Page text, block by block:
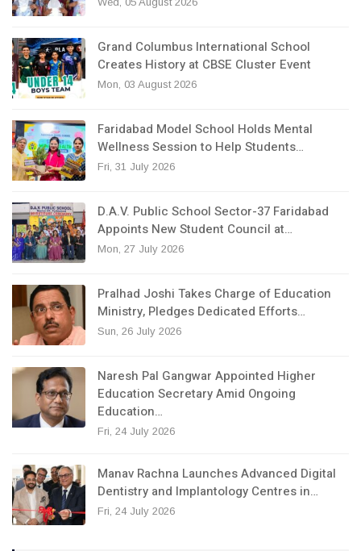
Grand Columbus International School
Creates History at CBSE Cluster Event
Mon, 03 August 2026
Faridabad Model School Holds Mental
Wellness Session to Help Students…
Fri, 31 July 2026
D.A.V. Public School Sector-37 Faridabad
Appoints New Student Council at…
Mon, 27 July 2026
Pralhad Joshi Takes Charge of Education
Ministry, Pledges Dedicated Efforts…
Sun, 26 July 2026
Naresh Pal Gangwar Appointed Higher
Education Secretary Amid Ongoing
Education…
Fri, 24 July 2026
Manav Rachna Launches Advanced Digital
Dentistry and Implantology Centres in…
Fri, 24 July 2026